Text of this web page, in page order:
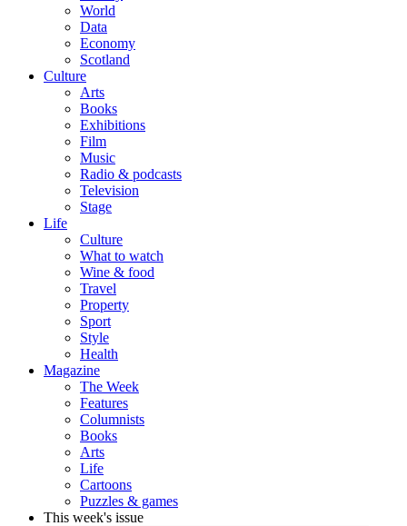
World
Data
Economy
Scotland
Culture
Arts
Books
Exhibitions
Film
Music
Radio & podcasts
Television
Stage
Life
Culture
What to watch
Wine & food
Travel
Property
Sport
Style
Health
Magazine
The Week
Features
Columnists
Books
Arts
Life
Cartoons
Puzzles & games
This week's issue